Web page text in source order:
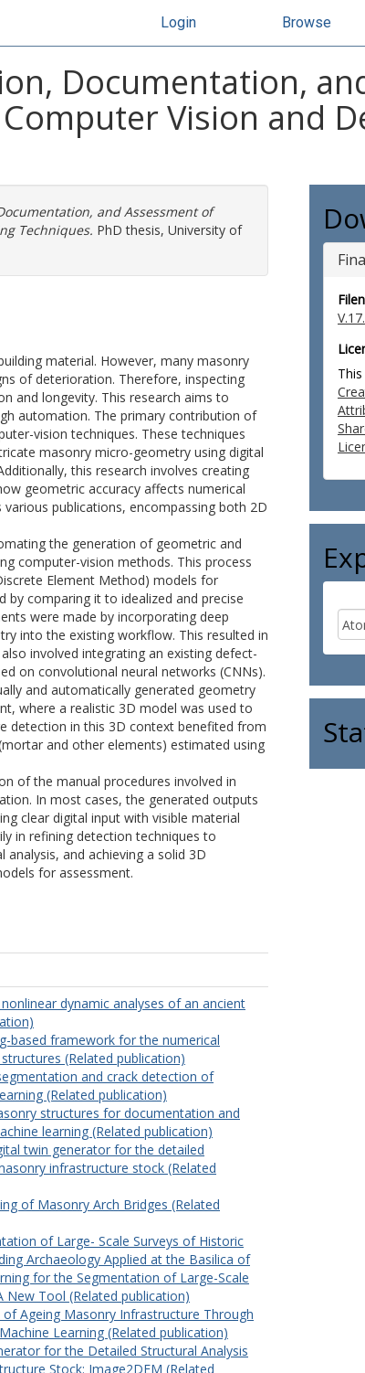
Login Browse
Documentation,
Vision and
and Assessment of
Techniques. PhD thesis, University of
material. However, many masonry
of deterioration. Therefore, inspecting
and longevity. This research aims to
automation. The primary contribution of
vision techniques. These techniques
masonry micro-geometry using digital
this research involves creating
geometric accuracy affects numerical
publications, encompassing both 2D
the generation of geometric and
computer-vision methods. This process
Element Method) models for
by comparing it to idealized and precise
were made by incorporating deep
into the existing workflow. This resulted in
involved integrating an existing defect-
on convolutional neural networks (CNNs).
and automatically generated geometry
where a realistic 3D model was used to
detection in this 3D context benefited from
and other elements) estimated using
of the manual procedures involved in
In most cases, the generated outputs
clear digital input with visible material
in refining detection techniques to
and achieving a solid 3D
for assessment.
dynamic analyses of an ancient
based framework for the numerical
(Related publication)
and crack detection of
(Related publication)
structures for documentation and
learning (Related publication)
twin generator for the detailed
infrastructure stock (Related
of Masonry Arch Bridges (Related
of Large- Scale Surveys of Historic
Archaeology Applied at the Basilica of
for the Segmentation of Large-Scale
New Tool (Related publication)
Ageing Masonry Infrastructure Through
Learning (Related publication)
for the Detailed Structural Analysis
Stock: Image2DEM (Related